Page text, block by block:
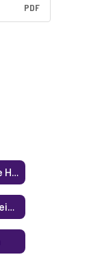
PDF
Facilities & Maintenance Home
Custodial & Central Receiving